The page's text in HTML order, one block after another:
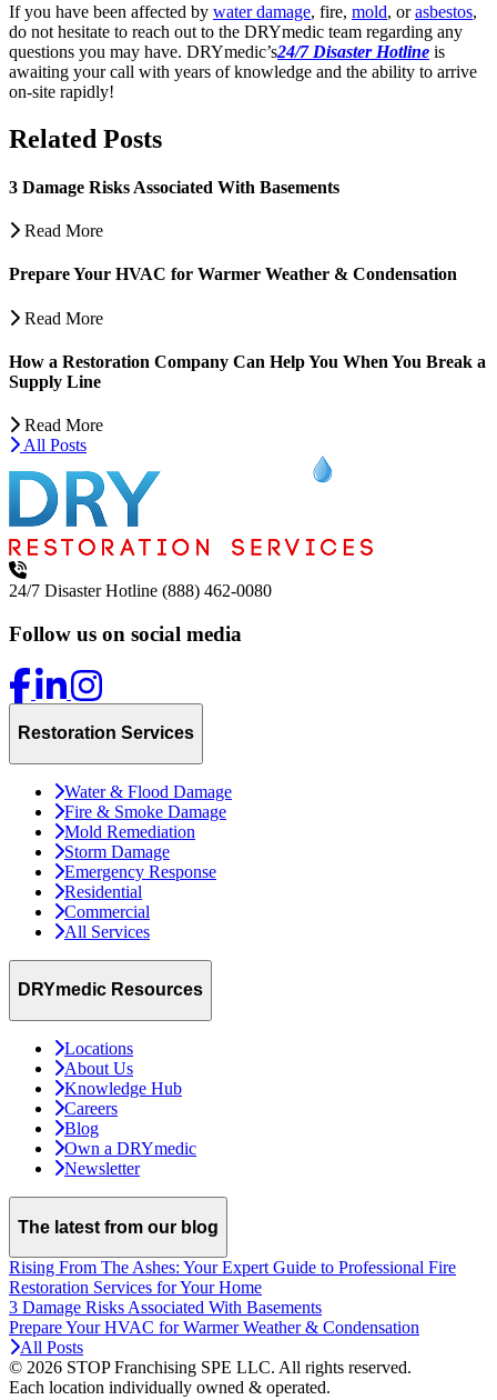
If you have been affected by water damage, fire, mold, orasbestos,
do not hesitate to reach out to the DRYmedic team regarding any
questions you may have. DRYmedic’s24/7 Disaster Hotline is
awaiting your call with years of knowledge and the ability to arrive
on-site rapidly!
Related Posts
3 Damage Risks Associated With Basements
Read More
Prepare Your HVAC for Warmer Weather & Condensation
Read More
How a Restoration Company Can Help You When You Break a
Supply Line
Read More
All Posts
24/7 Disaster Hotline (888) 462-0080
Follow us on social media
Restoration Services
Water & Flood Damage
Fire & Smoke Damage
Mold Remediation
Storm Damage
Emergency Response
Residential
Commercial
All Services
DRYmedic Resources
Locations
About Us
Knowledge Hub
Careers
Blog
Own a DRYmedic
Newsletter
The latest from our blog
Rising From The Ashes: Your Expert Guide to Professional Fire
Restoration Services for Your Home
3 Damage Risks Associated With Basements
Prepare Your HVAC for Warmer Weather & Condensation
All Posts
© 2026 STOP Franchising SPE LLC. All rights reserved.
Each location individually owned & operated.